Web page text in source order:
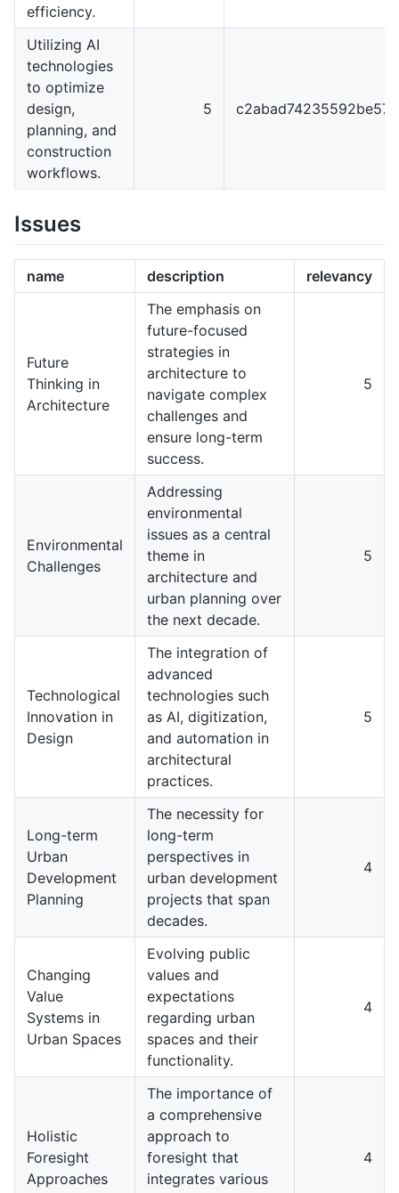
efficiency.
Utilizing AI
technologies
to optimize
design,
planning, and
construction
workflows.
5
Issues
name description relevancy
Future
Thinking in
Architecture
The emphasis on
future-focused
strategies in
architecture to
navigate complex
challenges and
ensure long-term
success.
5
Environmental
Challenges
Addressing
environmental
issues as a central
theme in
architecture and
urban planning over
the next decade.
5
Technological
Innovation in
Design
The integration of
advanced
technologies such
as AI, digitization,
and automation in
architectural
practices.
5
Long-term
Urban
Development
Planning
The necessity for
long-term
perspectives in
urban development
projects that span
decades.
4
Changing
Value
Systems in
Urban Spaces
Evolving public
values and
expectations
regarding urban
spaces and their
functionality.
4
Holistic
Foresight
Approaches
The importance of
a comprehensive
approach to
foresight that
integrates various
4